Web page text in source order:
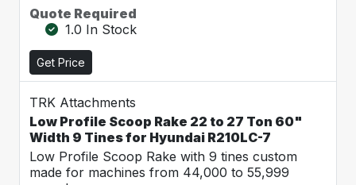
Quote Required
1.0 In Stock
Get Price
TRK Attachments
Low Profile Scoop Rake 22 to 27 Ton 60"
Width 9 Tines for Hyundai R210LC-7
Low Profile Scoop Rake with 9 tines custom
made for machines from 44,000 to 55,999